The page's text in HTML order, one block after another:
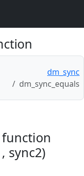
dm_sync
dm_sync_equals
sync2)